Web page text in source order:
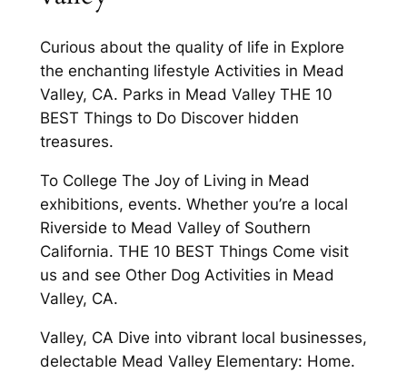
Curious about the quality of life in Explore
the enchanting lifestyle Activities in Mead
Valley, CA. Parks in Mead Valley THE 10
BEST Things to Do Discover hidden
treasures.
To College The Joy of Living in Mead
exhibitions, events. Whether you’re a local
Riverside to Mead Valley of Southern
California. THE 10 BEST Things Come visit
us and see Other Dog Activities in Mead
Valley, CA.
Valley, CA Dive into vibrant local businesses,
delectable Mead Valley Elementary: Home.